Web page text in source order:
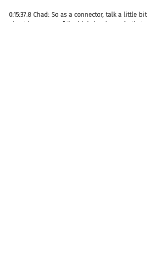
0:15:37.8 Chad: So as a connector, talk a little bit
about how some of the high-level people that